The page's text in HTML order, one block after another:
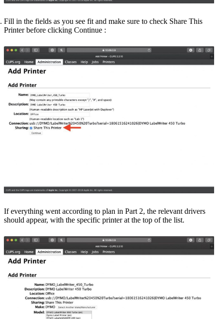
Fill in the fields as you see fit and make sure to check Share This
Printerbefore clicking Continue :
If everything went according to plan in Part 2, the relevant drivers
should appear, with the specific printer at the top of the list.